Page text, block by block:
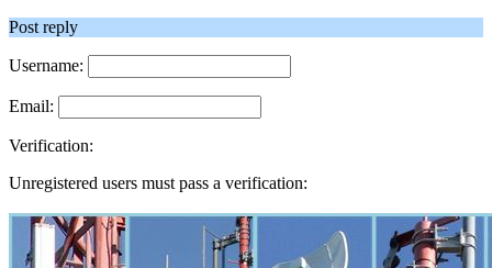
Post reply
Username:
Email:
Verification:
Unregistered users must pass a verification: